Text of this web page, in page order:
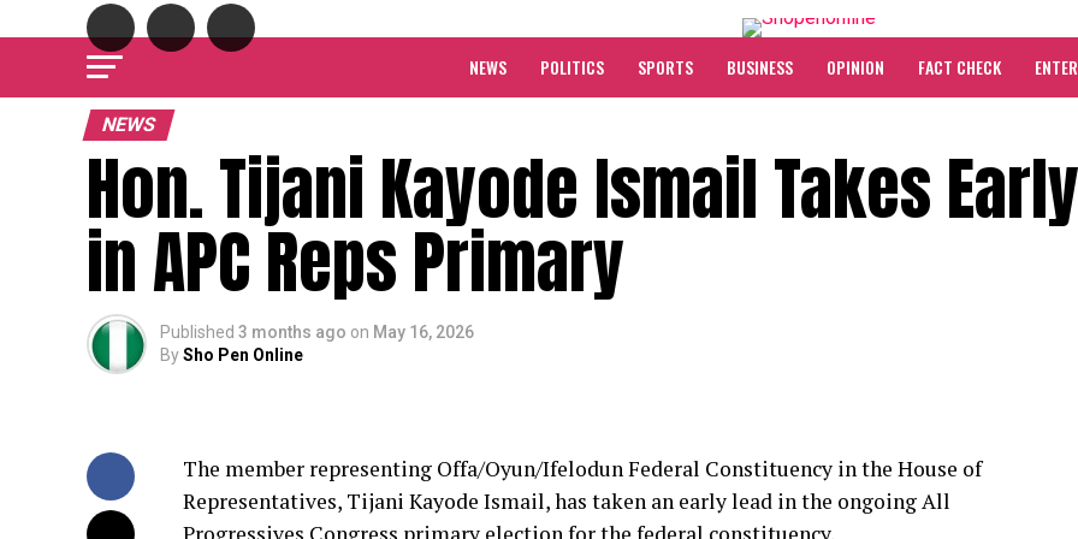
NEWS POLITICS SPORTS BUSINESS OPINION FACT CHECK
NEWS
Hon. Tijani Kayode Ismail Takes
in APC Reps Primary
Published 3 months ago on May 16, 2026
BySho Pen Online
The member representing Offa/Oyun/Ifelodun Federal Constituency in the House of
Representatives, Tijani Kayode Ismail, has taken an early lead in the ongoing All